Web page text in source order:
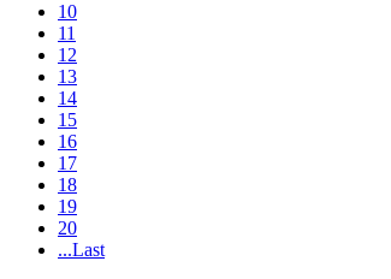
10
11
12
13
14
15
16
17
18
19
20
...Last